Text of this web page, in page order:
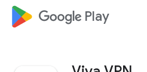
google_logo Play